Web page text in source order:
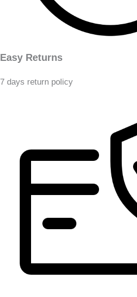
Easy Returns
7 days return policy